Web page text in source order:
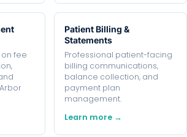
fee
Patient Billing &
Statements
Professional patient-facing
billing communications,
balance collection, and
payment plan
management.
Learn more →